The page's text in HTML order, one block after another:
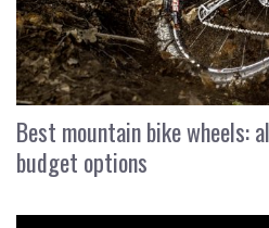
Best mountain bike wheels:
budget options